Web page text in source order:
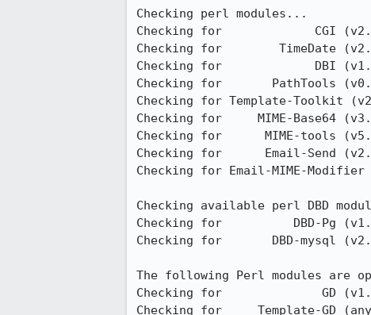
Checking perl modules...
Checking for             CGI
Checking for        TimeDate
Checking for             DBI
Checking for       PathTools
Checking for Template-Toolkit
Checking for     MIME-Base64
Checking for      MIME-tools
Checking for      Email-Send
Checking for Email-MIME-
Checking available perl DBD
Checking for          DBD-Pg
Checking for       DBD-mysql
The following Perl modules are
Checking for              GD
Checking for     Template-GD